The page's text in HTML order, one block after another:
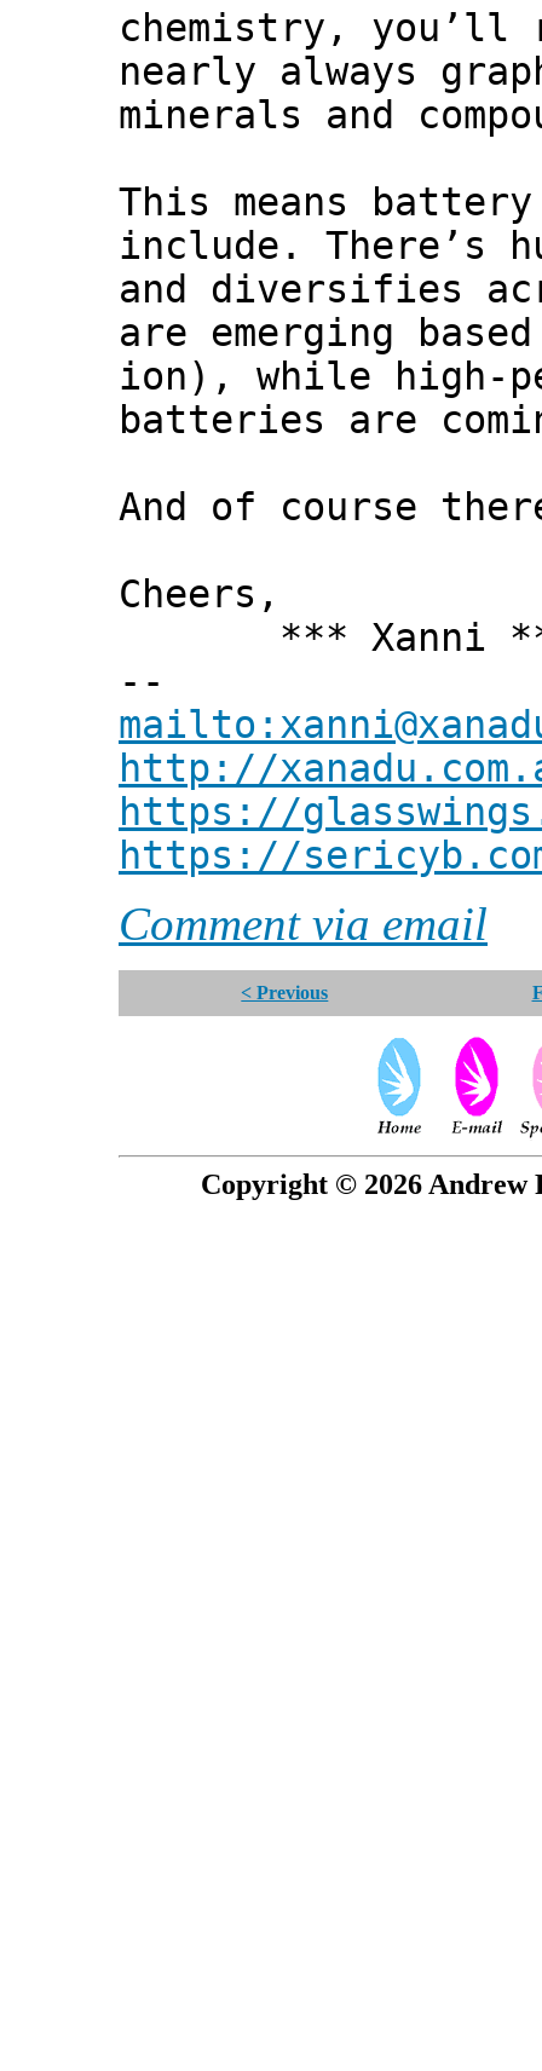
chemistry, you’ll
nearly always
minerals and
This means
include. There’s
and diversifies
are emerging
ion), while high-
batteries are
And of course
Cheers,
*** Xanni
--
http://
https://
https://
Comment via email
< Previous
Copyright © 2026 Andrew